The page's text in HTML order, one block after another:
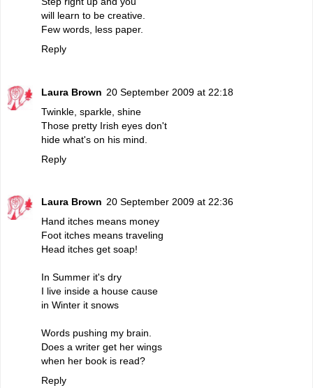
will learn to be creative.
Few words, less paper.
Reply
Laura Brown 20 September 2009 at 22:18
Twinkle, sparkle, shine
Those pretty Irish eyes don't
hide what's on his mind.
Reply
Laura Brown 20 September 2009 at 22:36
Hand itches means money
Foot itches means traveling
Head itches get soap!
In Summer it's dry
I live inside a house cause
in Winter it snows
Words pushing my brain.
Does a writer get her wings
when her book is read?
Reply